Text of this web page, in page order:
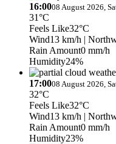
16:0008 August 2026,
31°C
Feels Like32°C
Wind13 km/h |
Rain Amount0 mm/h
Humidity24%
17:0008 August 2026,
32°C
Feels Like32°C
Wind13 km/h |
Rain Amount0 mm/h
Humidity23%